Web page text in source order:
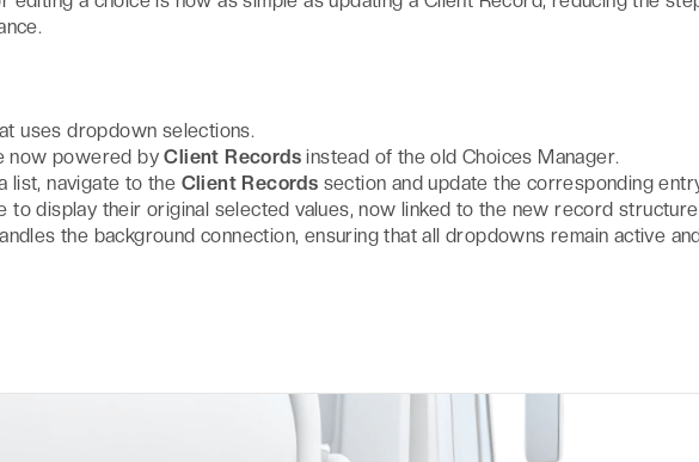
uses dropdown selections.
now powered byClient Records instead of the old Choices Manager.
list, navigate to the Client Records section and update the corresponding
to display their original selected values, now linked to the new record
the background connection, ensuring that all dropdowns remain active